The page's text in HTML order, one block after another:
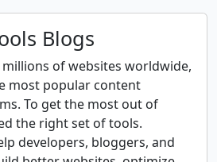
Blogs
of websites worldwide,
most popular content
To get the most out of
the right set of tools.
developers, bloggers, and